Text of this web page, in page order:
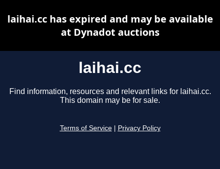
laihai.cc
Find information, resources and relevant links for laihai.cc.
This domain may be for sale.
Terms of Service Privacy Policy
laihai.cc has expired and may be available
at Dynadot auctions